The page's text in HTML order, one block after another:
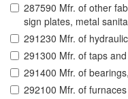
287590 Mfr. of other
sign plates, metal
291230 Mfr. of
291300 Mfr. of taps
291400 Mfr. of
292100 Mfr. of